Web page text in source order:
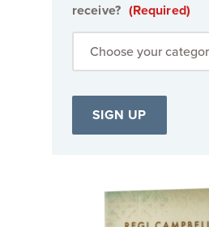
receive? (Required)